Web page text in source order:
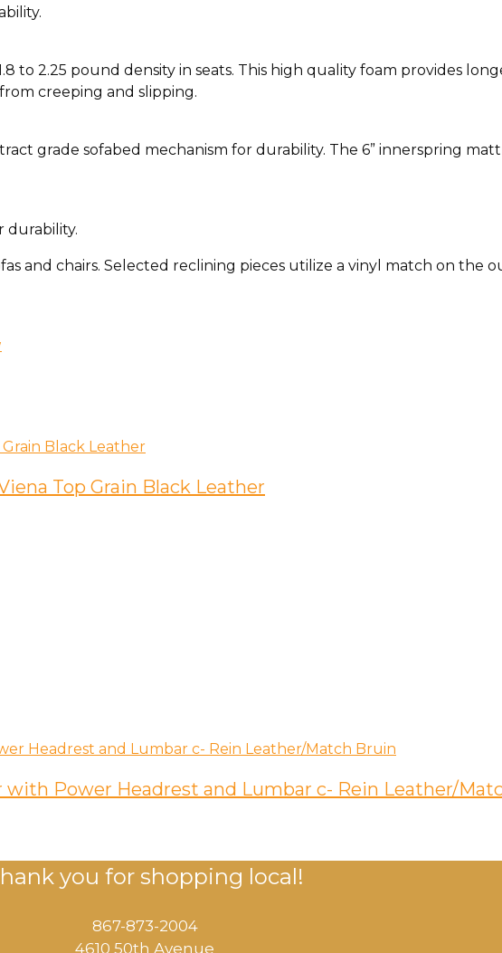
to 2.25 pound density in seats. This high quality foam provides
creeping and slipping.
grade sofabed mechanism for durability. The 6” innerspring
durability.
and chairs. Selected reclining pieces utilize a vinyl match on the
Top Grain Black Leather
Power Headrest and Lumbar c- Rein Leather/
you for shopping local!
867-873-2004
4610 50th Avenue